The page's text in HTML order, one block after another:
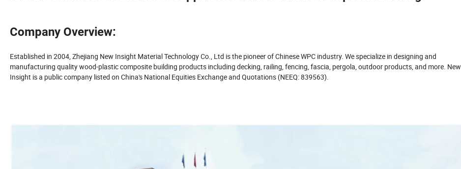
Company Overview:
Established in 2004, Zhejiang New Insight Material Technology Co., Ltd is the pioneer of Chinese WPC industry. We specialize in designing and
manufacturing quality wood-plastic composite building products including decking, railing, fencing, fascia, pergola, outdoor products, and more. New
Insight is a public company listed on China's National Equities Exchange and Quotations (NEEQ: 839563).